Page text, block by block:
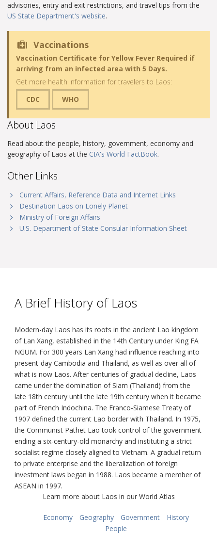
advisories, entry and exit restrictions, and travel tips from the
US State Department's website.
Vaccinations
Vaccination Certificate for Yellow Fever Required if
arriving from an infected area with 5 Days.
Get more health information for travelers to Laos:
CDC
WHO
About Laos
Read about the people, history, government, economy and
geography of Laos at the CIA's World FactBook.
Other Links
Current Affairs, Reference Data and Internet Links
Destination Laos on Lonely Planet
Ministry of Foreign Affairs
U.S. Department of State Consular Information Sheet
A Brief History of Laos
Modern-day Laos has its roots in the ancient Lao kingdom
of Lan Xang, established in the 14th Century under King FA
NGUM. For 300 years Lan Xang had influence reaching into
present-day Cambodia and Thailand, as well as over all of
what is now Laos. After centuries of gradual decline, Laos
came under the domination of Siam (Thailand) from the
late 18th century until the late 19th century when it became
part of French Indochina. The Franco-Siamese Treaty of
1907 defined the current Lao border with Thailand. In 1975,
the Communist Pathet Lao took control of the government
ending a six-century-old monarchy and instituting a strict
socialist regime closely aligned to Vietnam. A gradual return
to private enterprise and the liberalization of foreign
investment laws began in 1988. Laos became a member of
ASEAN in 1997.
Learn more about Laos in our World Atlas
Economy Geography Government
History
People